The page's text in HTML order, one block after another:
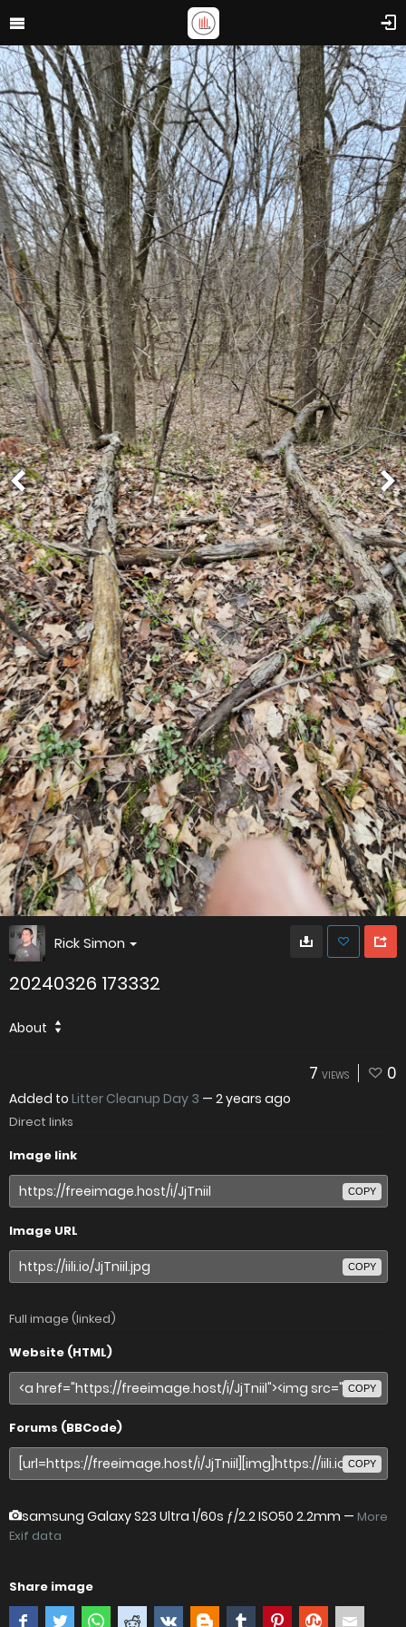
Rick Simon
20240326 173332
About
7 VIEWS 0
Added to Litter Cleanup Day 3 — 2 years ago
Direct links
Image link
COPY
Image URL
COPY
Full image (linked)
Website (HTML)
COPY
Forums (BBCode)
COPY
samsung Galaxy S23 Ultra 1/60s ƒ/2.2 ISO50 2.2mm — More
Exif data
Share image